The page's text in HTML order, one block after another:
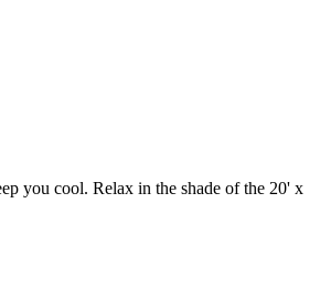
you cool. Relax in the shade of the 20' x